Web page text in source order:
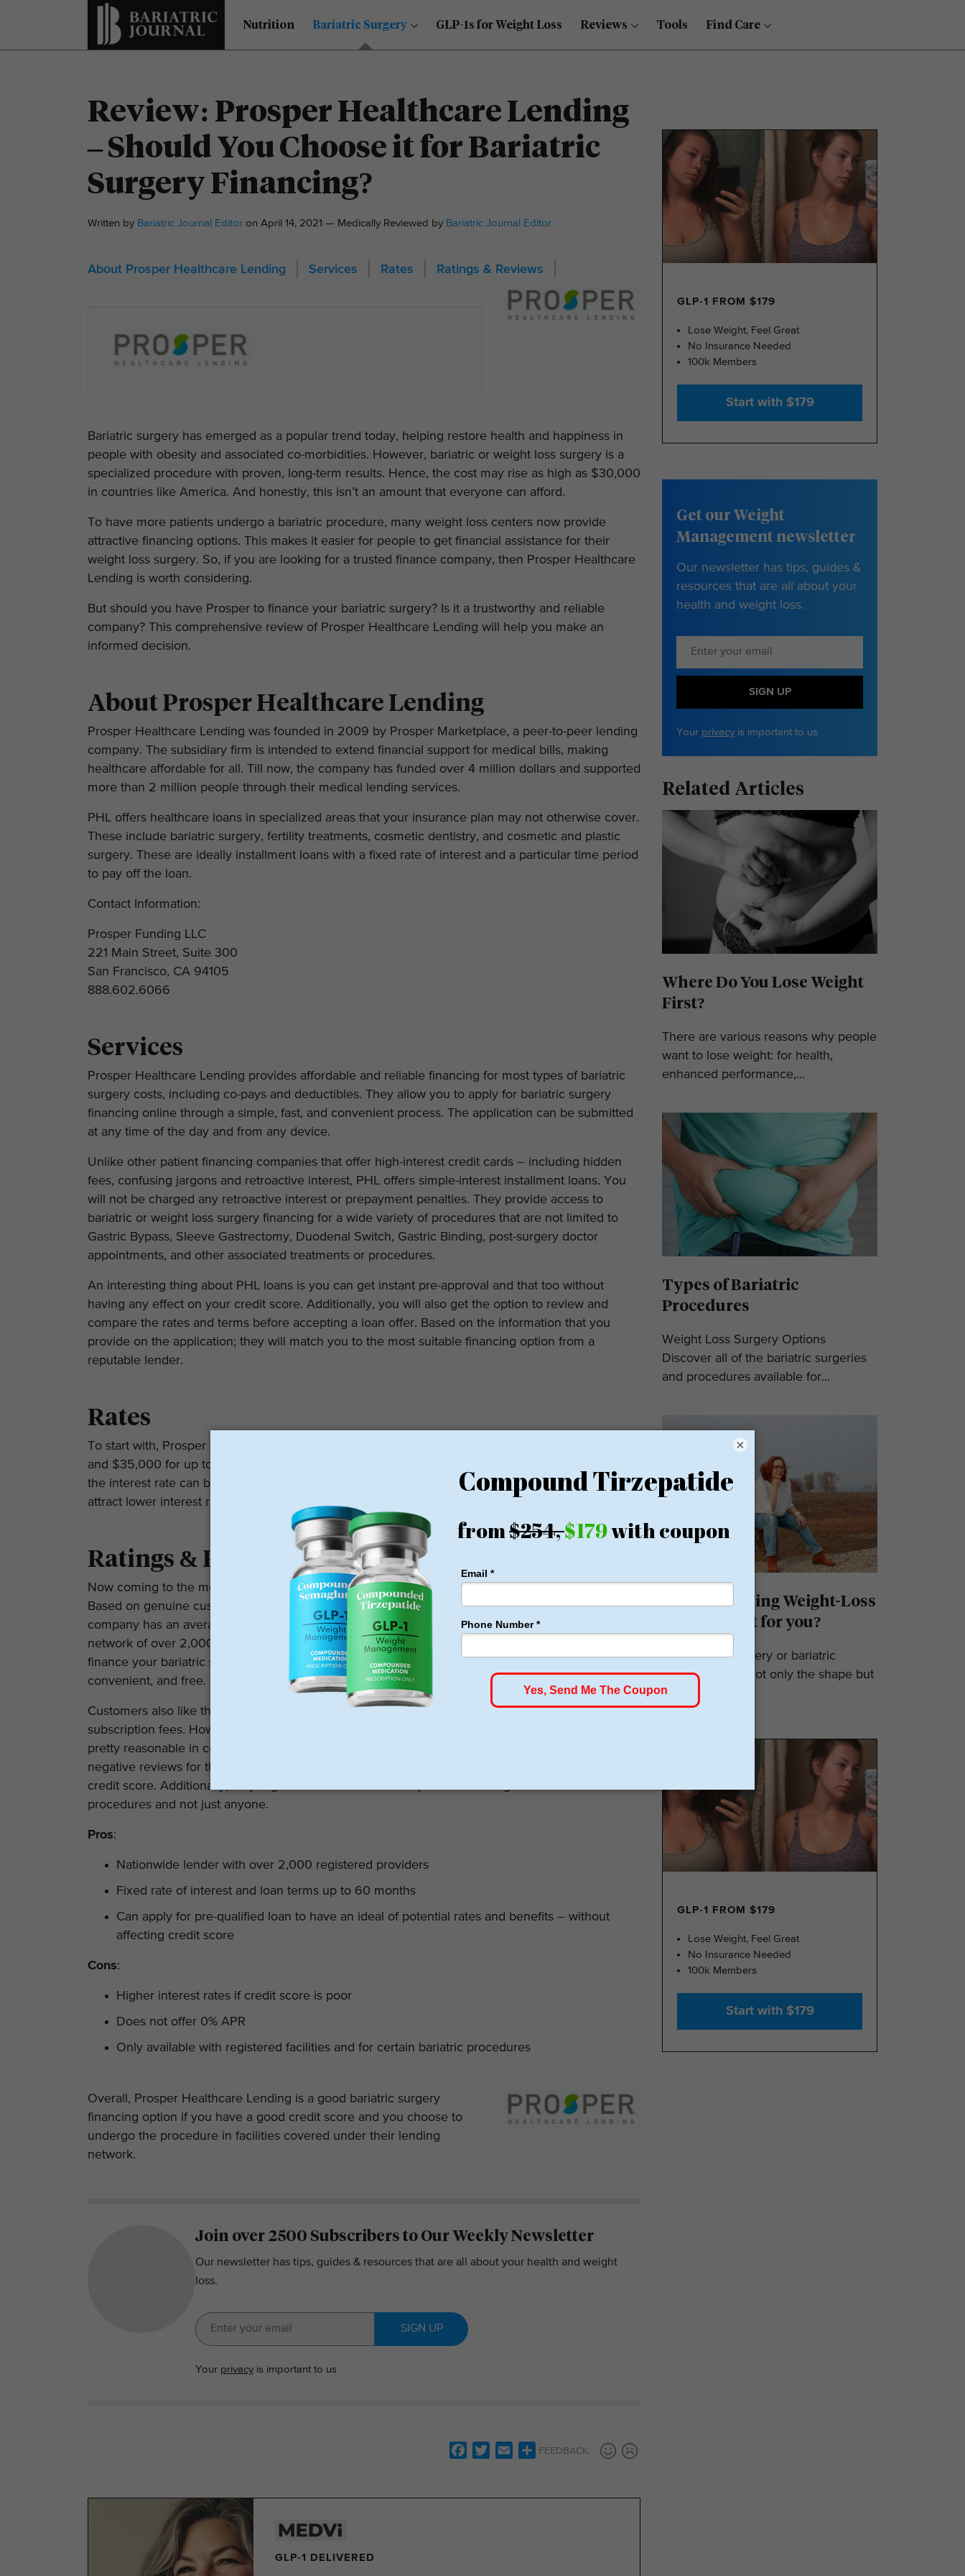
Nutrition Bariatric Surgery GLP-1s for Weight Loss Reviews Tools Find Care
Review: Prosper Healthcare Lending
– Should You Choose it for Bariatric
Surgery Financing?
Written by Bariatric Journal Editor on April 14, 2021 — Medically Reviewed by Bariatric Journal Editor
About Prosper Healthcare Lending Services Rates Ratings & Reviews
Bariatric surgery has emerged as a popular trend today, helping restore health and happiness in
people with obesity and associated co-morbidities. However, bariatric or weight loss surgery is a
specialized procedure with proven, long-term results. Hence, the cost may rise as high as $30,000
in countries like America. And honestly, this isn’t an amount that everyone can afford.
To have more patients undergo a bariatric procedure, many weight loss centers now provide
attractive financing options. This makes it easier for people to get financial assistance for their
weight loss surgery. So, if you are looking for a trusted finance company, then Prosper Healthcare
Lending is worth considering.
But should you have Prosper to finance your bariatric surgery? Is it a trustworthy and reliable
company? This comprehensive review of Prosper Healthcare Lending will help you make an
informed decision.
About Prosper Healthcare Lending
Prosper Healthcare Lending was founded in 2009 by Prosper Marketplace, a peer-to-peer lending
company. The subsidiary firm is intended to extend financial support for medical bills, making
healthcare affordable for all. Till now, the company has funded over 4 million dollars and supported
more than 2 million people through their medical lending services.
PHL offers healthcare loans in specialized areas that your insurance plan may not otherwise cover.
These include bariatric surgery, fertility treatments, cosmetic dentistry, and cosmetic and plastic
surgery. These are ideally installment loans with a fixed rate of interest and a particular time period
to pay off the loan.
Contact Information:
Prosper Funding LLC
221 Main Street, Suite 300
San Francisco, CA 94105
888.602.6066
Services
Prosper Healthcare Lending provides affordable and reliable financing for most types of bariatric
surgery costs, including co-pays and deductibles. They allow you to apply for bariatric surgery
financing online through a simple, fast, and convenient process. The application can be submitted
at any time of the day and from any device.
Unlike other patient financing companies that offer high-interest credit cards – including hidden
fees, confusing jargons and retroactive interest, PHL offers simple-interest installment loans. You
will not be charged any retroactive interest or prepayment penalties. They provide access to
bariatric or weight loss surgery financing for a wide variety of procedures that are not limited to
Gastric Bypass, Sleeve Gastrectomy, Duodenal Switch, Gastric Binding, post-surgery doctor
appointments, and other associated treatments or procedures.
An interesting thing about PHL loans is you can get instant pre-approval and that too without
having any effect on your credit score. Additionally, you will also get the option to review and
compare the rates and terms before accepting a loan offer. Based on the information that you
provide on the application; they will match you to the most suitable financing option from a
reputable lender.
Rates
To start with, Prosper Healthcare Lending allows you to borrow any loan amount between $2,000
and $35,000 for up to 60 months. The APR starts from 6.95% but if you have a poor credit score,
the interest rate can be as high as 35.99%. Patients in higher-income groups and better credit will
attract lower interest rates and have a credit score of at least 640 is crucial to qualify for a loan.
Ratings & Reviews
Now coming to the most important part – reviews and ratings of Prosper Healthcare Lending.
Based on genuine customer reviews on Google, Yelp and other review sites, the financing
company has an average rating of 3.5 stars. Most customers have positively reviewed their broad
network of over 2,000 registered providers across the country. This gives you more options to
finance your bariatric surgery. On the other hand, their loan application process is simple,
convenient, and free.
Customers also like the fact that PHL does not charge any set up fees, transaction fees, or
subscription fees. However, there is a late fee of $15 every time you delay loan repayment. This is
pretty reasonable in comparison to other finance companies. On the other hand, customers have
negative reviews for the company because of significantly higher interest rates if you have a poor
credit score. Additionally, only registered facilities can accept PHL financing for bariatric
procedures and not just anyone.
Pros:
Nationwide lender with over 2,000 registered providers
Fixed rate of interest and loan terms up to 60 months
Can apply for pre-qualified loan to have an ideal of potential rates and benefits – without
affecting credit score
Cons:
Higher interest rates if credit score is poor
Does not offer 0% APR
Only available with registered facilities and for certain bariatric procedures
Overall, Prosper Healthcare Lending is a good bariatric surgery
financing option if you have a good credit score and you choose to
undergo the procedure in facilities covered under their lending
network.
Join over 2500 Subscribers to Our Weekly Newsletter
Our newsletter has tips, guides & resources that are all about your health and weight
loss.
SIGN UP
Your privacy is important to us
FacebookTwitterEmailShare
FEEDBACK:
GLP-1 DELIVERED
GLP-1 FROM $179
Lose Weight, Feel Great
No Insurance Needed
100k Members
Start with $179
Get our Weight
Management newsletter
Our newsletter has tips, guides &
resources that are all about your
health and weight loss.
SIGN UP
Your privacy is important to us
Related Articles
Where Do You Lose Weight
First?
There are various reasons why people
want to lose weight: for health,
enhanced performance,...
Types of Bariatric
Procedures
Weight Loss Surgery Options
Discover all of the bariatric surgeries
and procedures available for...
Understanding Weight-Loss
Surgery: Is it for you?
Weight loss surgery or bariatric
surgery affects not only the shape but
also the...
GLP-1 FROM $179
Lose Weight, Feel Great
No Insurance Needed
100k Members
Start with $179
×